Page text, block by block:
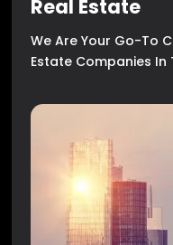
Real Estate
We Are Your Go-To
Estate Companies In